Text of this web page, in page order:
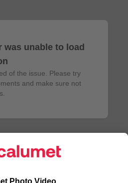
was unable to load
of the issue. Please try
and make sure not